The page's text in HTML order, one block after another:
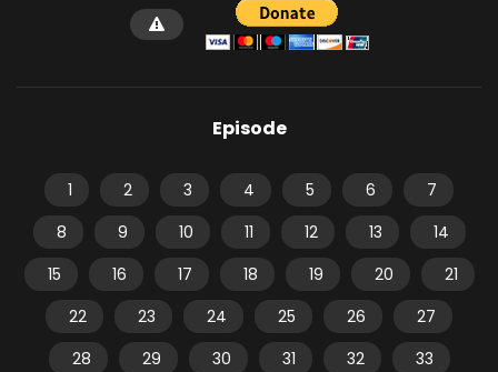
Episode
1 2 3 4 5 6
7
8
9 10 11 12 13
14
15
16 17 18 19 20
21
22
23 24 25 26
27
28
29 30 31 32
33